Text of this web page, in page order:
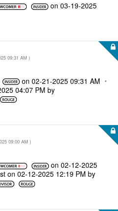
on‎03-19-2025
09:31 AM )
on‎02-21-2025 09:31 AM
04:07 PM by
09:00 AM )
on‎02-12-2025
on ‎02-12-2025 12:19 PM by